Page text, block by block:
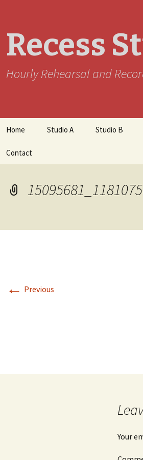
Recess
Hourly Rehearsal and
content
Home Studio A Studio B
Contact
← Previous
Your